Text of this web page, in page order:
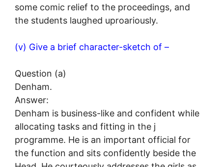
some comic relief to the proceedings, and
the students laughed uproariously.
(v) Give a brief character-sketch of –
Question (a)
Denham.
Answer:
Denham is business-like and confident while
allocating tasks and fitting in the j
programme. He is an important official for
the function and sits confidently beside the